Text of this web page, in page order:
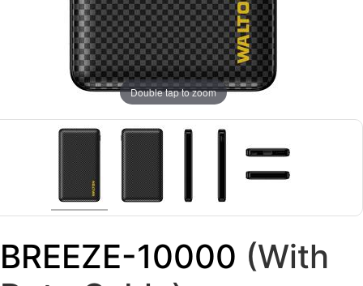
Double tap to zoom
BREEZE-10000 (With